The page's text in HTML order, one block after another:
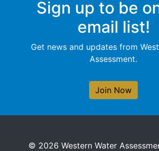
Sign up to be
email list!
Get news and updates from
Assessment.
Join Now
© 2026 Western Water